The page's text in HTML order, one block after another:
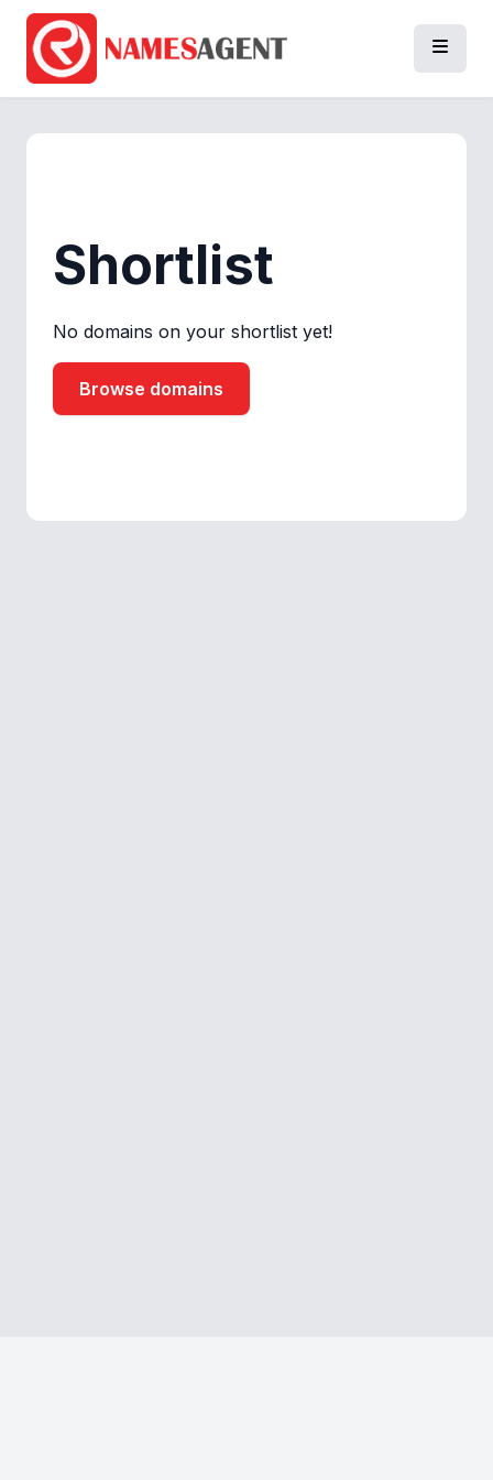
Shortlist
No domains on your shortlist yet!
Browse domains